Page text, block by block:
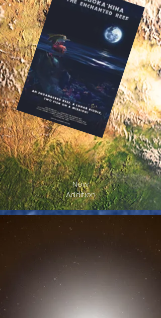
New
Addition
About Us
At the heart of P-Tech High
School is a 36-foot-diameter
sphere that appears to have
crash landed on our facility.